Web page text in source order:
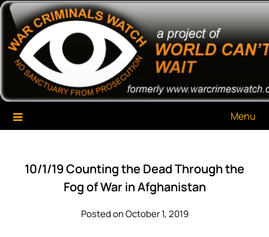
Skip
content
War Criminals Watch
A Project of The World Can't Wait
Menu
10/1/19 Counting the Dead Through the
Fog of War in Afghanistan
Posted on October 1, 2019